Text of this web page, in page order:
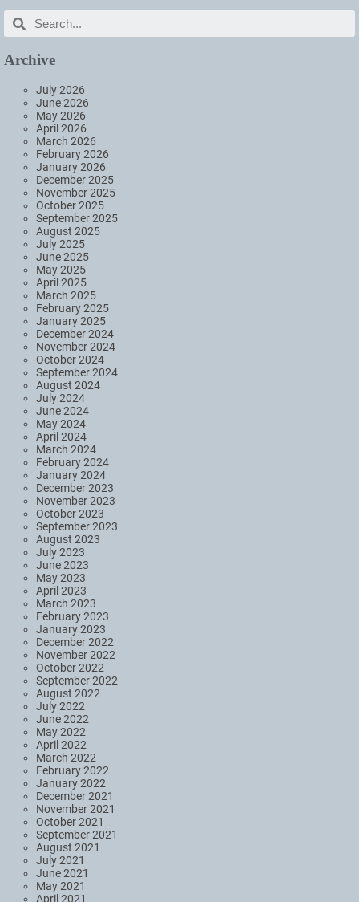
Archive
July 2026
June 2026
May 2026
April 2026
March 2026
February 2026
January 2026
December 2025
November 2025
October 2025
September 2025
August 2025
July 2025
June 2025
May 2025
April 2025
March 2025
February 2025
January 2025
December 2024
November 2024
October 2024
September 2024
August 2024
July 2024
June 2024
May 2024
April 2024
March 2024
February 2024
January 2024
December 2023
November 2023
October 2023
September 2023
August 2023
July 2023
June 2023
May 2023
April 2023
March 2023
February 2023
January 2023
December 2022
November 2022
October 2022
September 2022
August 2022
July 2022
June 2022
May 2022
April 2022
March 2022
February 2022
January 2022
December 2021
November 2021
October 2021
September 2021
August 2021
July 2021
June 2021
May 2021
April 2021